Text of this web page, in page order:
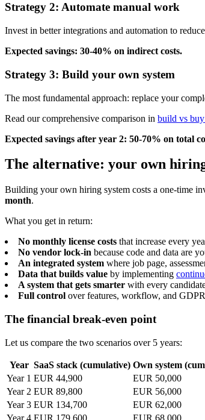
Strategy 2: Automate manual work
Invest in better integrations and automation to
Expected savings: 30-40% on indirect costs.
Strategy 3: Build your own system
The most fundamental approach: replace your
Read our comprehensive comparison in build vs
Expected savings after year 2: 50-70% on total
The alternative: your own
Building your own hiring system costs a one-time
month.
What you get in return:
No monthly license costs that increase every
No vendor lock-in because code and data are
An integrated system where job page,
Data that builds value by implementing
A system that gets smarter with every
Full control over features, workflow, and
The financial break-even point
Let us compare the two scenarios over 5 years:
Year SaaS stack (cumulative) Own system
Year 1 EUR 44,900
EUR 50,000
Year 2 EUR 89,800
EUR 56,000
Year 3 EUR 134,700
EUR 62,000
Year 4 EUR 179,600 EUR 68,000